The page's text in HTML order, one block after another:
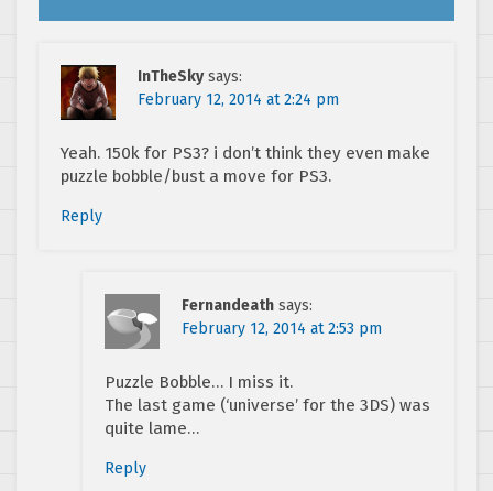
InTheSky says:
February 12, 2014 at 2:24 pm
Yeah. 150k for PS3? i don’t think they even make
puzzle bobble/bust a move for PS3.
Reply
Fernandeath says:
February 12, 2014 at 2:53 pm
Puzzle Bobble… I miss it.
The last game (‘universe’ for the 3DS) was
quite lame…
Reply